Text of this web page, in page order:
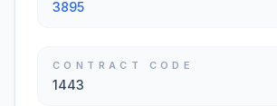
3895
CONTRACT CODE
1443